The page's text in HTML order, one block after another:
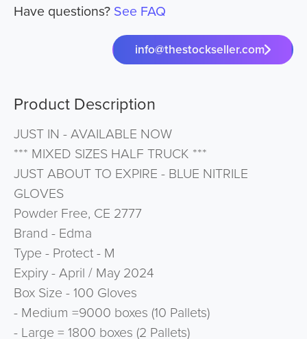
Have questions? See FAQ
info@thestockseller.com
Product Description
JUST IN - AVAILABLE NOW
*** MIXED SIZES HALF TRUCK ***
JUST ABOUT TO EXPIRE - BLUE NITRILE
GLOVES
Powder Free, CE 2777
Brand - Edma
Type - Protect - M
Expiry - April / May 2024
Box Size - 100 Gloves
- Medium =9000 boxes (10 Pallets)
- Large = 1800 boxes (2 Pallets)